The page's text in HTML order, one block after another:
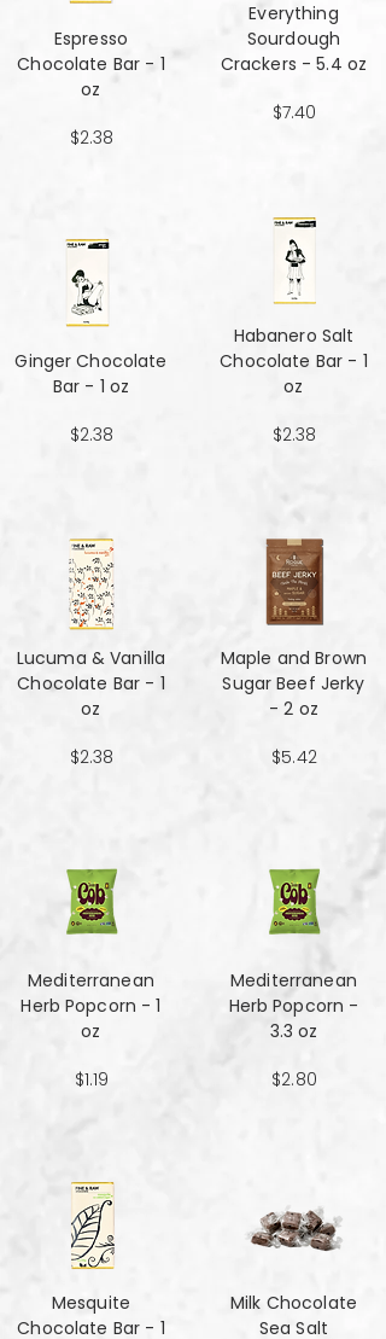
Espresso
Chocolate Bar - 1
oz
$2.38
Ginger Chocolate
Bar - 1 oz
$2.38
Lucuma & Vanilla
Chocolate Bar - 1
oz
$2.38
Mediterranean
Herb Popcorn - 1
oz
$1.19
Mesquite
Chocolate Bar - 1
Everything
Sourdough
Crackers - 5.4 oz
$7.40
Habanero Salt
Chocolate Bar - 1
oz
$2.38
Maple and Brown
Sugar Beef Jerky
- 2 oz
$5.42
Mediterranean
Herb Popcorn -
3.3 oz
$2.80
Milk Chocolate
Sea Salt